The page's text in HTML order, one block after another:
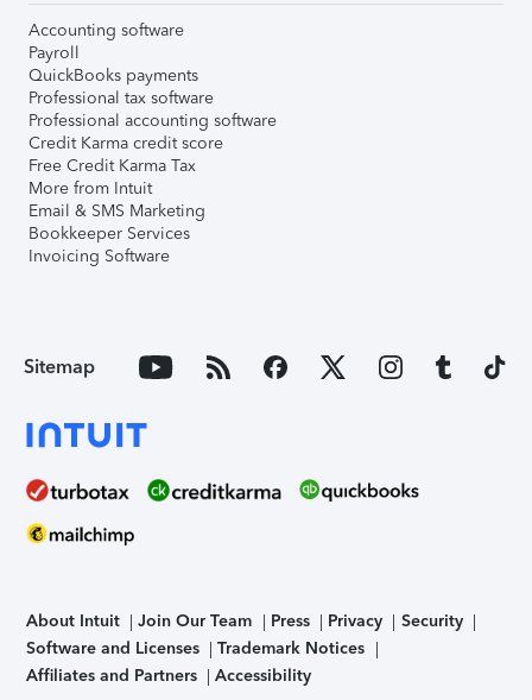
Accounting software
Payroll
QuickBooks payments
Professional tax software
Professional accounting software
Credit Karma credit score
Free Credit Karma Tax
More from Intuit
Email & SMS Marketing
Bookkeeper Services
Invoicing Software
Sitemap
About Intuit Join Our Team Press Privacy
Security
Software and Licenses
Trademark Notices
Affiliates and Partners
Accessibility